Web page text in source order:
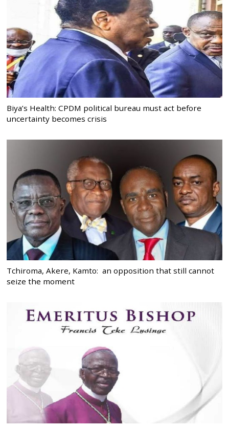
Biya’s Health: CPDM political bureau must act before
uncertainty becomes crisis
Tchiroma, Akere, Kamto: an opposition that still cannot
seize the moment